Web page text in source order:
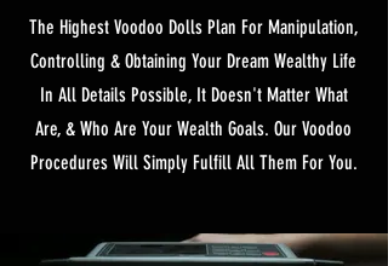
The Highest Voodoo Dolls Plan For Manipulation,
Controlling & Obtaining Your Dream Wealthy Life
In All Details Possible, It Doesn't Matter What
Are, & Who Are Your Wealth Goals. Our Voodoo
Procedures Will Simply Fulfill All Them For You.